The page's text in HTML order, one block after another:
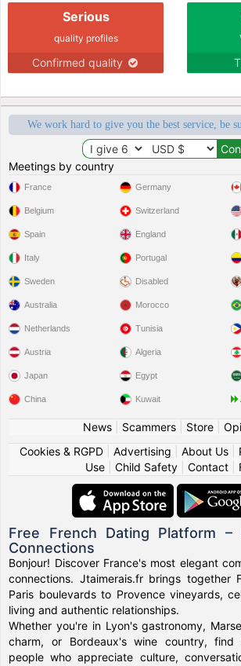
Serious
quality profiles
Confirmed quality
We work hard to give you the best service, be
Meetings by country
France
Belgium
Spain
Italy
Sweden
Germany
Switzerland
England
Portugal
Disabled
Australia
Netherlands
Austria
Japan
China
Morocco
Tunisia
Algeria
Egypt
Kuwait
News| Scammers| Store|
Cookies & RGPD| Advertising About Us|
Use
Child Safety Contact
Free French Dating Platform
Connections
Bonjour! Discover France's most elegant
connections. Jtaimerais.fr brings together
Paris boulevards to Provence vineyards,
living and authentic relationships.
Whether you're in Lyon's gastronomy,
charm, or Bordeaux's wine country, find
people who appreciate culture,